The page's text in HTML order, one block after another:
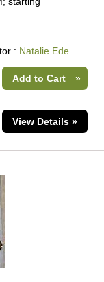
: Natalie Ede
Add to Cart »
View Details »